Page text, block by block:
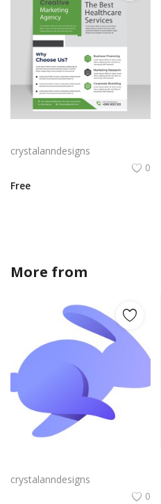
crystalanndesigns
0
Free
More from
crystalanndesigns
0